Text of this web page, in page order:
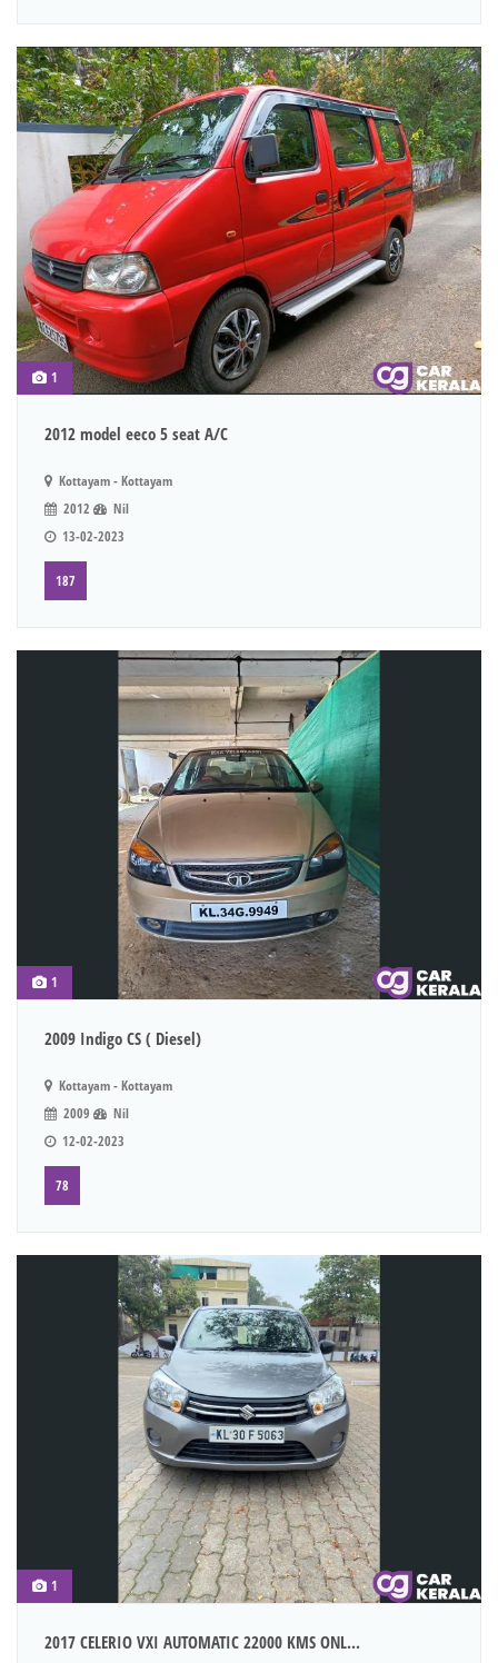
1
2012 model eeco 5 seat A/C
Kottayam - Kottayam
2012
Nil
13-02-2023
187
1
2009 Indigo CS ( Diesel)
Kottayam - Kottayam
2009
Nil
12-02-2023
78
1
2017 CELERIO VXI AUTOMATIC 22000 KMS ONL...